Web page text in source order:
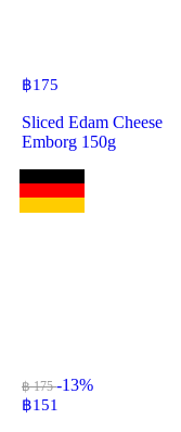
฿175
Sliced Edam Cheese
Emborg 150g
฿ 175-13%
฿151